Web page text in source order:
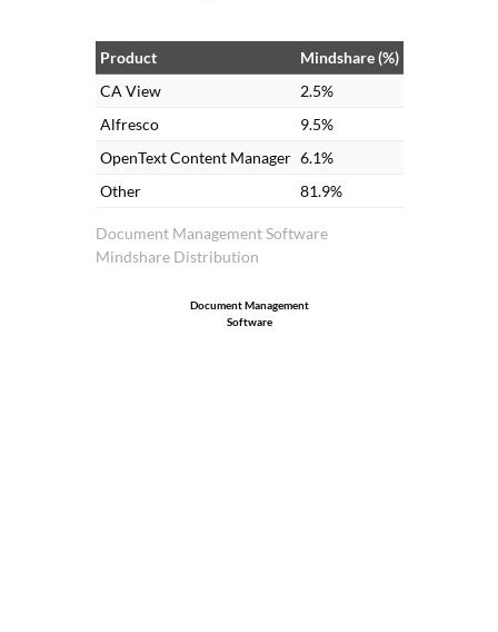
Document Management Software
Mindshare Distribution
Product
Mindshare (%)
CA View
2.5%
Alfresco
9.5%
OpenText Content Manager 6.1%
Other
81.9%
Document Management
Software